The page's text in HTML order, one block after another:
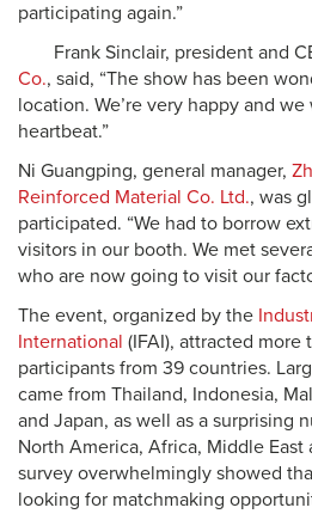
participating again.”
Frank Sinclair, president and
Co., said, “The show has been
location. We’re very happy and
heartbeat.”
Ni Guangping, general manager,
Reinforced Material Co. Ltd., was
participated. “We had to borrow
visitors in our booth. We met
who are now going to visit our
The event, organized by the
International (IFAI), attracted more
participants from 39 countries.
came from Thailand, Indonesia,
and Japan, as well as a surprising
North America, Africa, Middle East
survey overwhelmingly showed
looking for matchmaking